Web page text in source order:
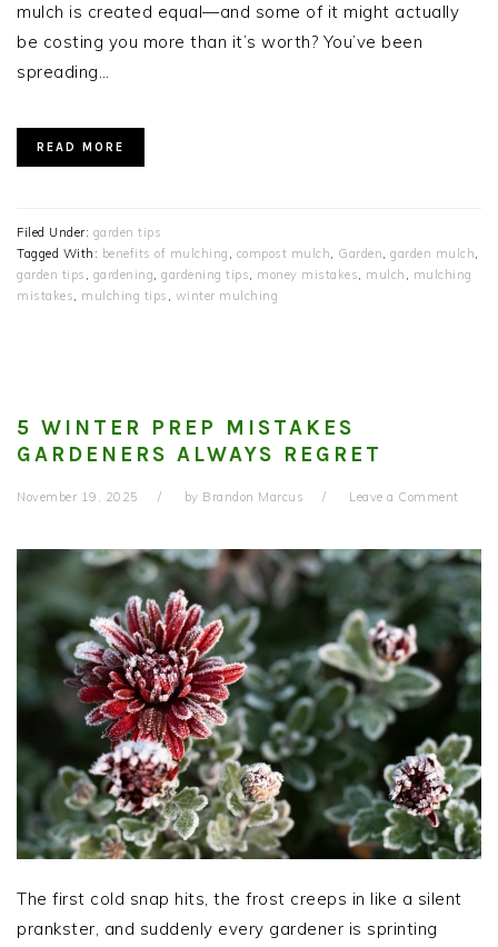
mulch is created equal—and some of it might actually
be costing you more than it’s worth? You’ve been
spreading…
READ MORE
Filed Under: garden tips
Tagged With: benefits of mulching , compost mulch, Garden, garden mulch,
garden tips , gardening, gardening tips, money mistakes, mulch , mulching
mistakes, mulching tips , winter mulching
5 WINTER PREP MISTAKES
GARDENERS ALWAYS REGRET
November 19, 2025 by Brandon Marcus Leave a Comment
The first cold snap hits, the frost creeps in like a silent
prankster, and suddenly every gardener is sprinting